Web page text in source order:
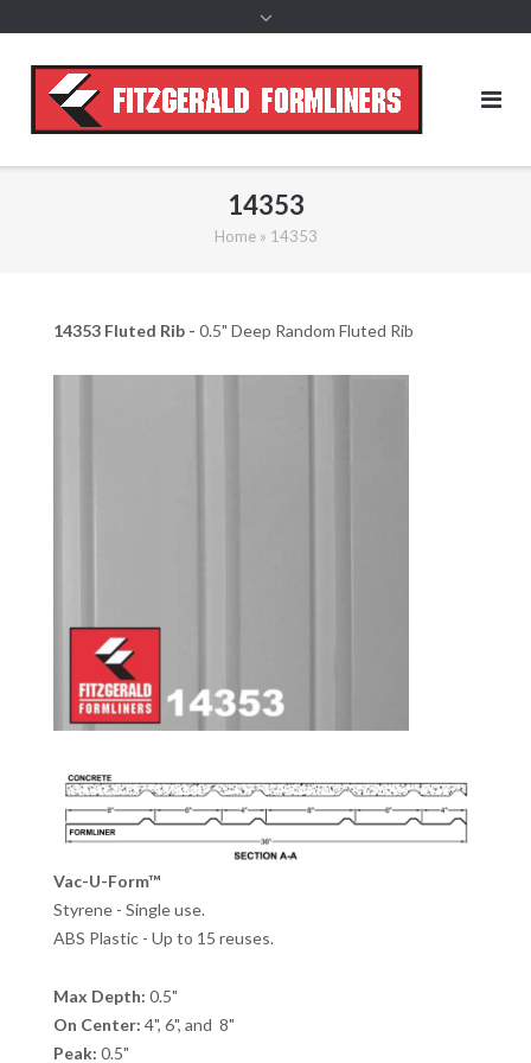
14353
Home» 14353
14353 Fluted Rib - 0.5" Deep Random Fluted Rib
Vac-U-Form™
Styrene - Single use.
ABS Plastic - Up to 15 reuses.
Max Depth: 0.5"
On Center: 4", 6", and 8"
Peak: 0.5"